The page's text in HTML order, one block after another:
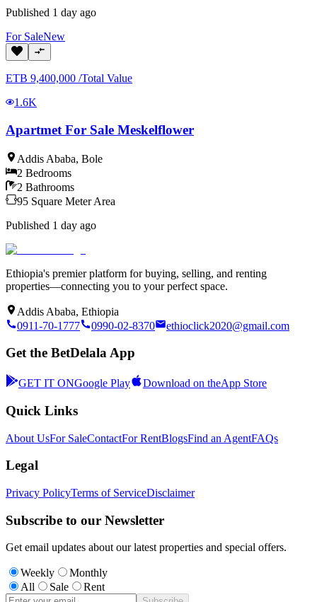
Published 1 day ago
For SaleNew
ETB 9,400,000 /Total Value
1.6K
Apartmet For Sale Meskelflower
Addis Ababa, Bole
2 Bedrooms
2 Bathrooms
95 Square Meter Area
Published 1 day ago
Ethiopia's premier platform for buying, selling, and renting
properties—connecting you to your perfect space.
Addis Ababa, Ethiopia
0911-70-1777
0990-02-8370 ethioclick2020@gmail.com
Get the BetDelala App
GET IT ONGoogle Play Download on theApp Store
Quick Links
About UsFor SaleContactFor RentBlogsFind an AgentFAQs
Legal
Privacy PolicyTerms of ServiceDisclaimer
Subscribe to our Newsletter
Get email updates about our latest properties and special offers.
Weekly
Monthly
All
Sale Rent